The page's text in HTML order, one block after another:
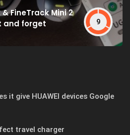
FineTrack Mini 2
and forget
9
it give HUAWEI devices Google
travel charger